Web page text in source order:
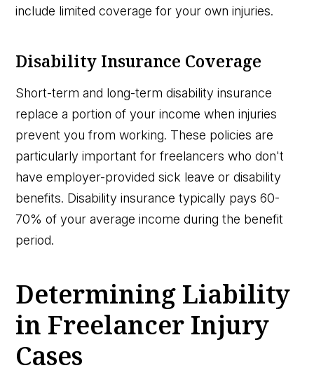
include limited coverage for your own injuries.
Disability Insurance Coverage
Short-term and long-term disability insurance
replace a portion of your income when injuries
prevent you from working. These policies are
particularly important for freelancers who don't
have employer-provided sick leave or disability
benefits. Disability insurance typically pays 60-
70% of your average income during the benefit
period.
Determining Liability
in Freelancer Injury
Cases